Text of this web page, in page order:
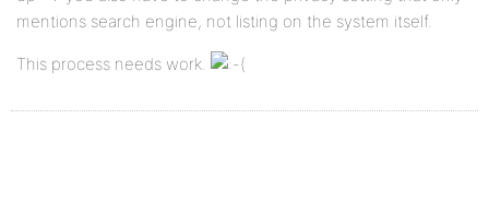
mentions search engine, not listing on the system itself.
This process needs work.